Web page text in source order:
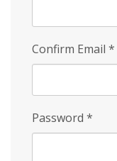
Confirm Email *
Password *